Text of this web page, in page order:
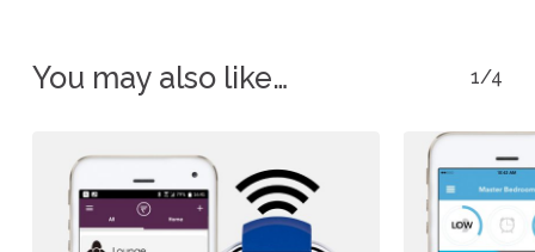
You may also like… 1/4